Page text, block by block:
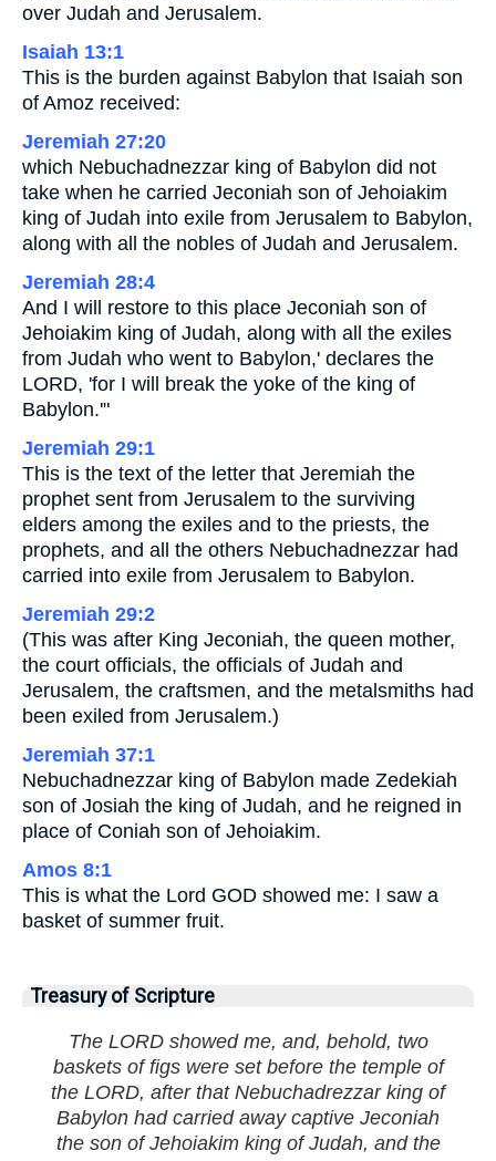
over Judah and Jerusalem.
Isaiah 13:1
This is the burden against Babylon that Isaiah son
of Amoz received:
Jeremiah 27:20
which Nebuchadnezzar king of Babylon did not
take when he carried Jeconiah son of Jehoiakim
king of Judah into exile from Jerusalem to Babylon,
along with all the nobles of Judah and Jerusalem.
Jeremiah 28:4
And I will restore to this place Jeconiah son of
Jehoiakim king of Judah, along with all the exiles
from Judah who went to Babylon,' declares the
LORD, 'for I will break the yoke of the king of
Babylon.'"
Jeremiah 29:1
This is the text of the letter that Jeremiah the
prophet sent from Jerusalem to the surviving
elders among the exiles and to the priests, the
prophets, and all the others Nebuchadnezzar had
carried into exile from Jerusalem to Babylon.
Jeremiah 29:2
(This was after King Jeconiah, the queen mother,
the court officials, the officials of Judah and
Jerusalem, the craftsmen, and the metalsmiths had
been exiled from Jerusalem.)
Jeremiah 37:1
Nebuchadnezzar king of Babylon made Zedekiah
son of Josiah the king of Judah, and he reigned in
place of Coniah son of Jehoiakim.
Amos 8:1
This is what the Lord GOD showed me: I saw a
basket of summer fruit.
Treasury of Scripture
The LORD showed me, and, behold, two
baskets of figs were set before the temple of
the LORD, after that Nebuchadrezzar king of
Babylon had carried away captive Jeconiah
the son of Jehoiakim king of Judah, and the